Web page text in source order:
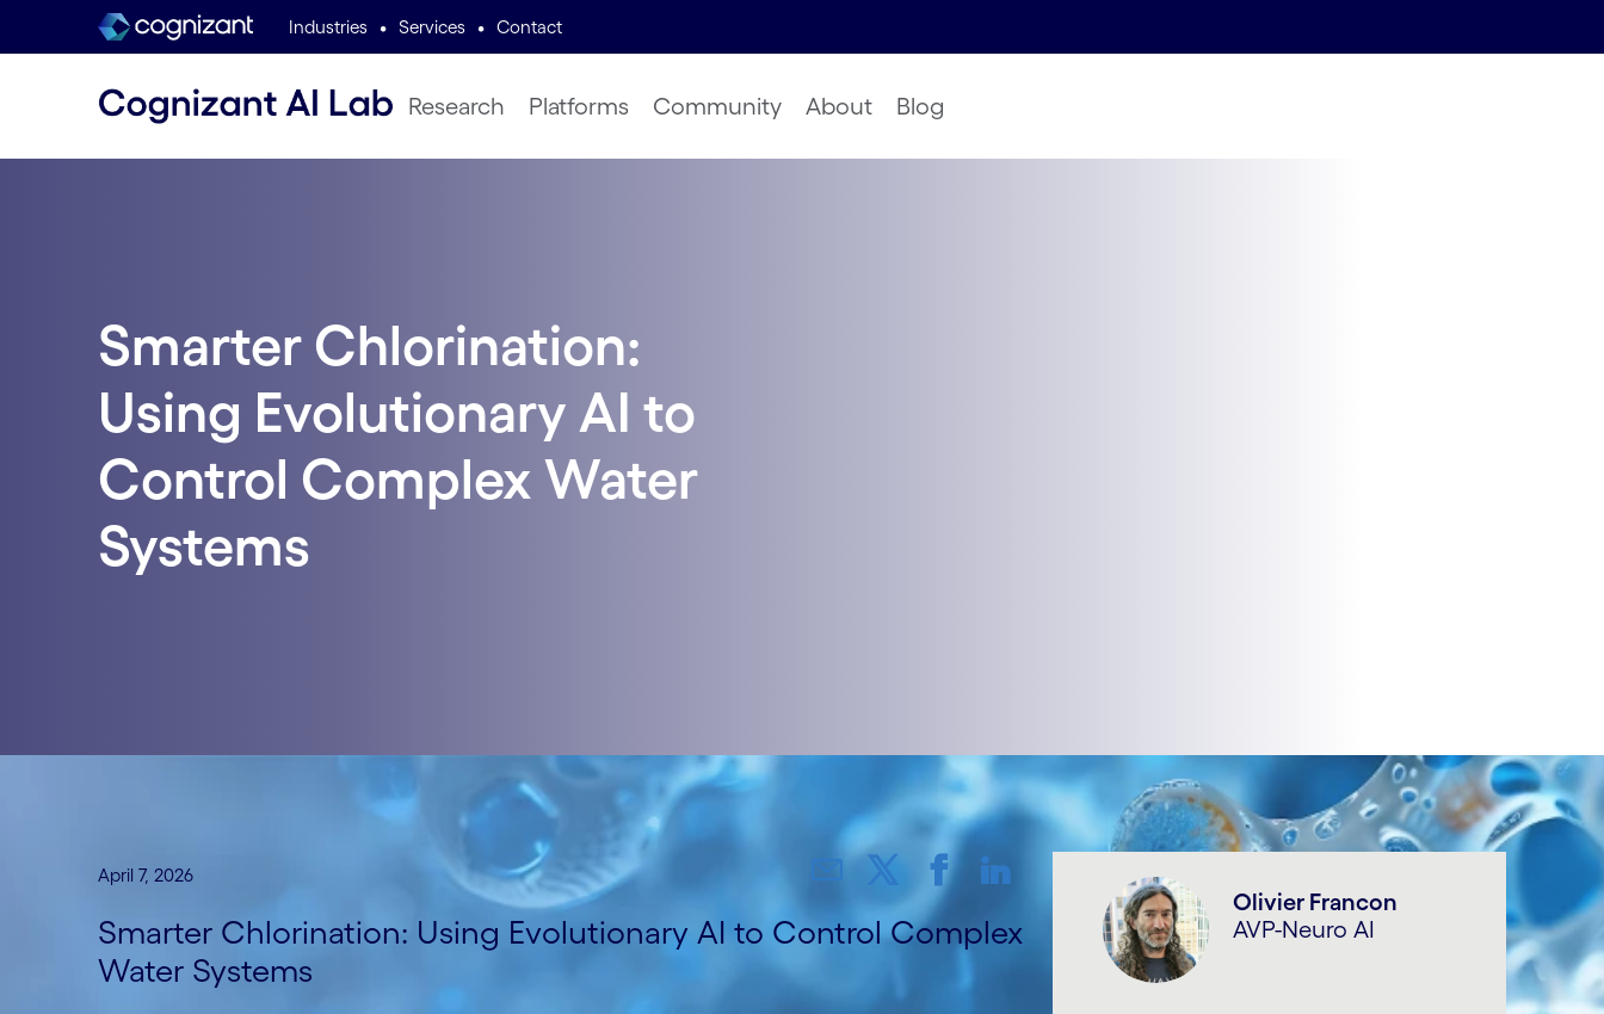
Industries • Services • Contact
Research Platforms Community About Blog
Smarter Chlorination:
Using Evolutionary AI to
Control Complex Water
Systems
April 7, 2026
Smarter Chlorination: Using Evolutionary AI to Control Complex
Water Systems
Olivier Francon
AVP-Neuro AI